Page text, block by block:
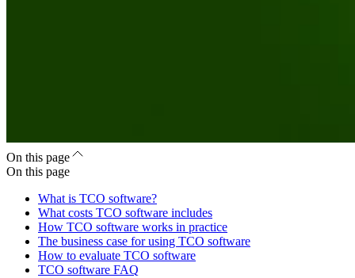
On this page
On this page
What is TCO software?
What costs TCO software includes
How TCO software works in practice
The business case for using TCO software
How to evaluate TCO software
TCO software FAQ